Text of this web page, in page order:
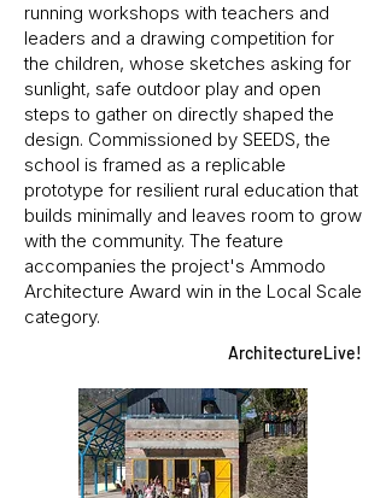
running workshops with teachers and
leaders and a drawing competition for
the children, whose sketches asking for
sunlight, safe outdoor play and open
steps to gather on directly shaped the
design. Commissioned by SEEDS, the
school is framed as a replicable
prototype for resilient rural education that
builds minimally and leaves room to grow
with the community. The feature
accompanies the project's Ammodo
Architecture Award win in the Local Scale
category.
ArchitectureLive!